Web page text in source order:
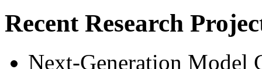
Recent Research
Next-Generation Model